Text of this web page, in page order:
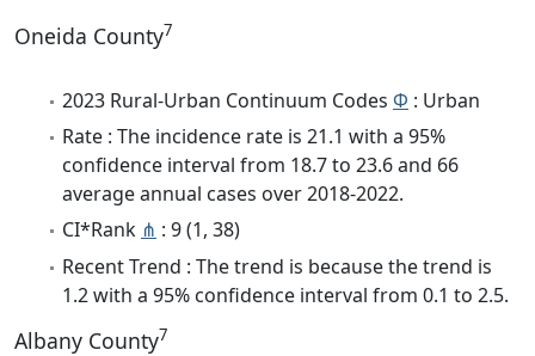
Oneida County7
2023 Rural-Urban Continuum Codes Φ : Urban
Rate : The incidence rate is 21.1 with a 95%
confidence interval from 18.7 to 23.6 and 66
average annual cases over 2018-2022.
CI*Rank ⋔ : 9 (1, 38)
Recent Trend : The trend is because the trend is
1.2 with a 95% confidence interval from 0.1 to 2.5.
Albany County7